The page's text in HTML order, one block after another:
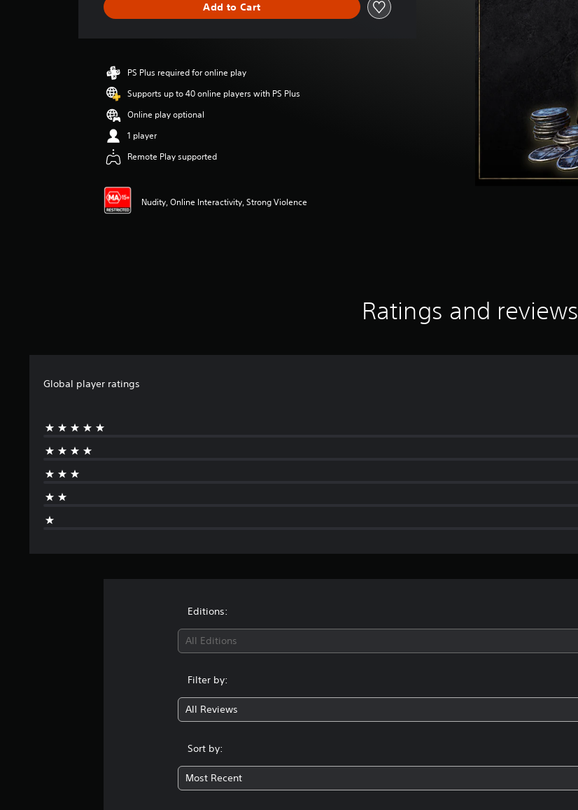
n
s
Add to Cart
PS Plus required for online play
Supports up to 40 online players with PS Plus
Online play optional
1 player
Remote Play supported
Nudity, Online Interactivity, Strong Violence
Ratings and reviews
Global player ratings
Editions:
All Editions
Filter by:
All Reviews
Sort by:
Most Recent